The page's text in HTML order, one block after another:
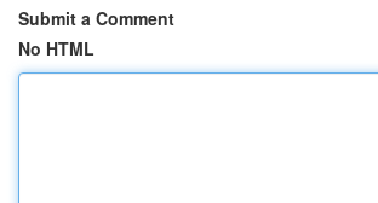
Submit a Comment
No HTML